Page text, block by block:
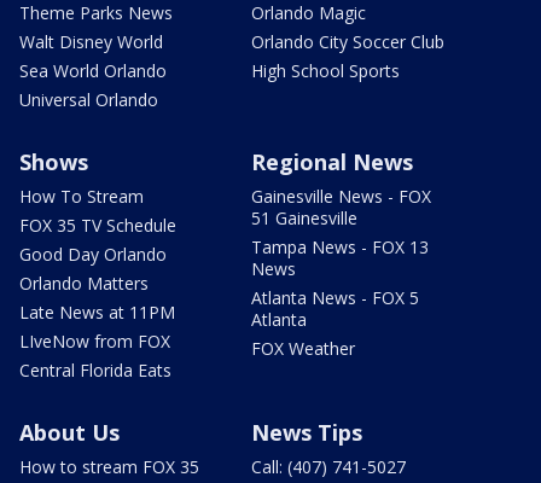
Theme Parks News
Walt Disney World
Sea World Orlando
Universal Orlando
Orlando Magic
Orlando City Soccer Club
High School Sports
Shows
How To Stream
FOX 35 TV Schedule
Good Day Orlando
Orlando Matters
Late News at 11PM
LIveNow from FOX
Central Florida Eats
Regional News
Gainesville News - FOX
51 Gainesville
Tampa News - FOX 13
News
Atlanta News - FOX 5
Atlanta
FOX Weather
About Us
How to stream FOX 35
News Tips
Call: (407) 741-5027